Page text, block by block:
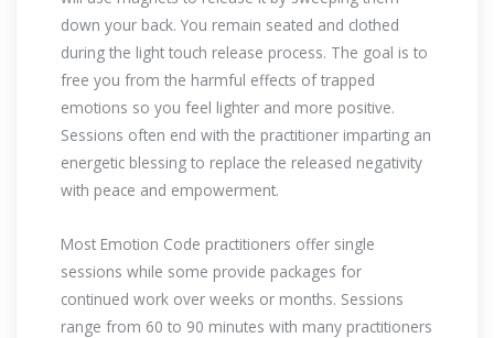
down your back. You remain seated and clothed
during the light touch release process. The goal is to
free you from the harmful effects of trapped
emotions so you feel lighter and more positive.
Sessions often end with the practitioner imparting an
energetic blessing to replace the released negativity
with peace and empowerment.
Most Emotion Code practitioners offer single
sessions while some provide packages for
continued work over weeks or months. Sessions
range from 60 to 90 minutes with many practitioners